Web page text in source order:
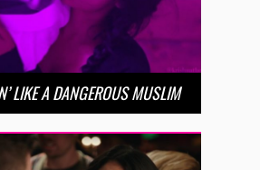
LIKE A DANGEROUS MUSLIM